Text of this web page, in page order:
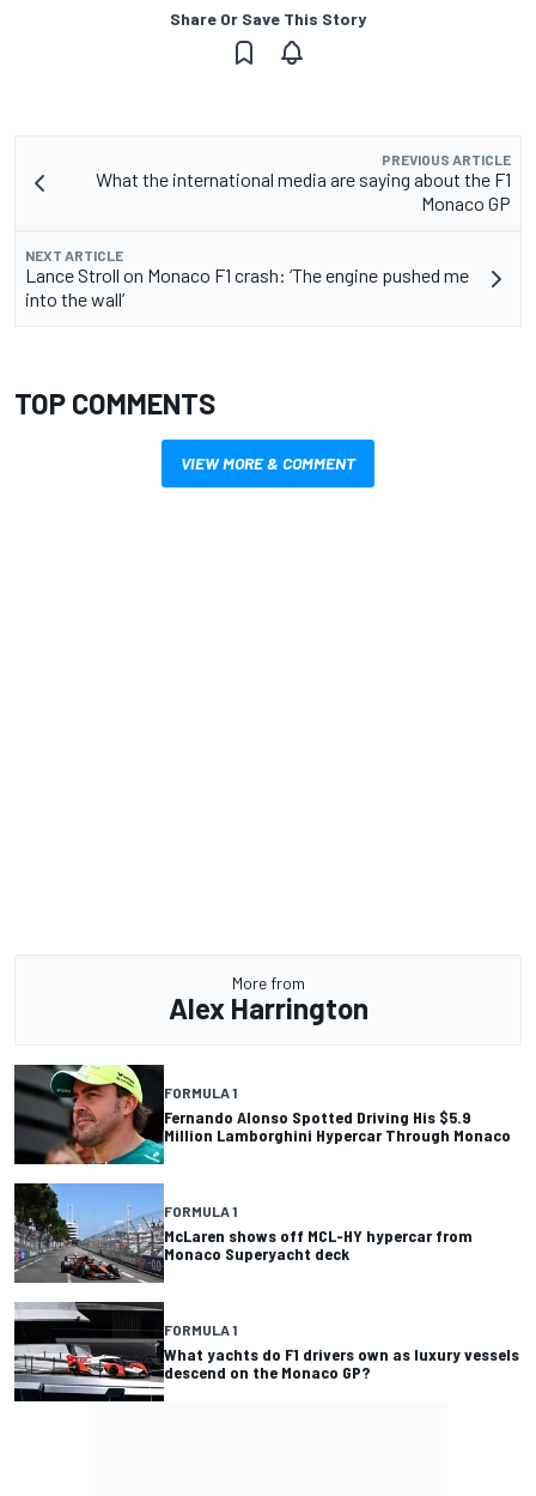
Share Or Save This Story
PREVIOUS ARTICLE
What the international media are saying about the F1
Monaco GP
NEXT ARTICLE
Lance Stroll on Monaco F1 crash: ‘The engine pushed me
into the wall’
TOP COMMENTS
VIEW MORE & COMMENT
More from
Alex Harrington
FORMULA 1
Fernando Alonso Spotted Driving His $5.9
Million Lamborghini Hypercar Through Monaco
FORMULA 1
McLaren shows off MCL-HY hypercar from
Monaco Superyacht deck
FORMULA 1
What yachts do F1 drivers own as luxury vessels
descend on the Monaco GP?